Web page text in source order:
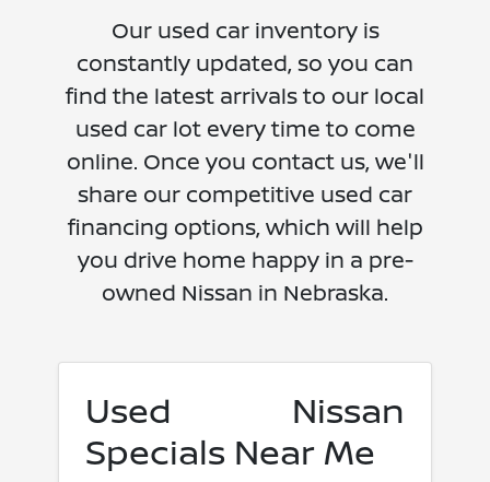
Our used car inventory is
constantly updated, so you can
find the latest arrivals to our local
used car lot every time to come
online. Once you contact us, we'll
share our competitive used car
financing options, which will help
you drive home happy in a pre-
owned Nissan in Nebraska.
Used Nissan
Specials Near Me